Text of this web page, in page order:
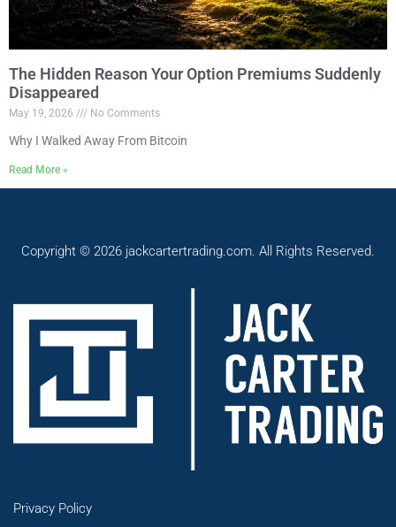
The Hidden Reason Your Option Premiums Suddenly
Disappeared
May 19, 2026 No Comments
Why I Walked Away From Bitcoin
Read More »
Copyright © 2026 jackcartertrading.com. All Rights Reserved.
Privacy Policy